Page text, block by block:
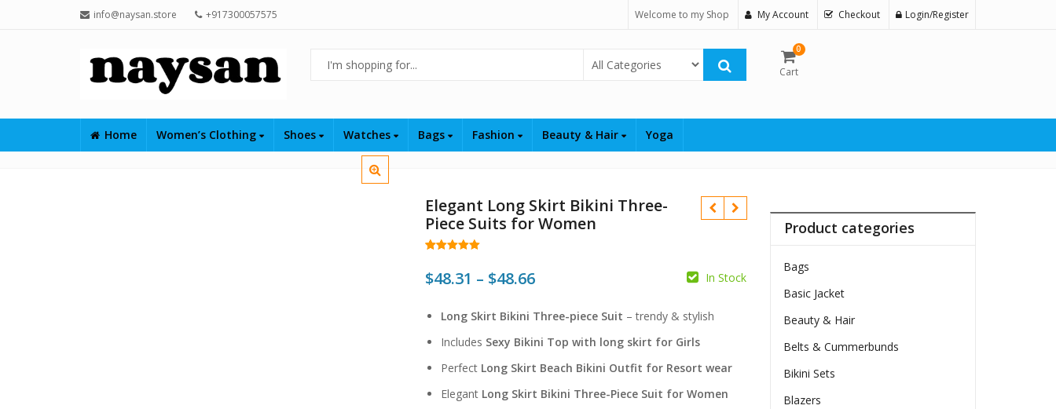
info@naysan.store +917300057575 Welcome to my Shop My Account Checkout Login/Register
Select Category
0
Cart
Home Women’s Clothing Shoes Watches Bags Fashion Beauty & Hair Yoga
Elegant Long Skirt Bikini Three-
Piece Suits for Women
$ $
based on
$48.31 – $48.66Price
$48.31
through
$48.66
In Stock
Long Skirt Bikini Three-piece Suit – trendy & stylish
Includes Sexy Bikini Top with long skirt for Girls
Perfect Long Skirt Beach Bikini Outfit for Resort wear
Elegant Long Skirt Bikini Three-Piece Suit for Women
Product categories
Bags
Basic Jacket
Beauty & Hair
Belts & Cummerbunds
Bikini Sets
Blazers